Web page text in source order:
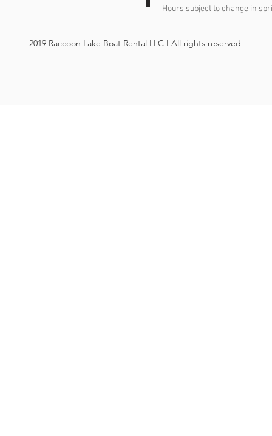
Hours subject to change in
2019 Raccoon Lake Boat Rental LLC I All rights reserved